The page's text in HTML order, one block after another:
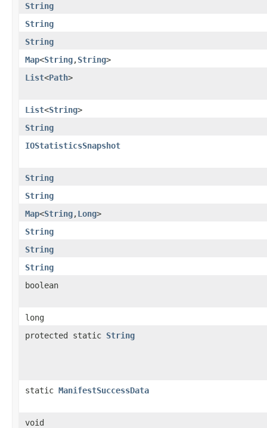
String
String
String
Map<String,String>
List<Path>
List<String>
String
IOStatisticsSnapshot
String
String
Map<String,Long>
String
String
String
boolean
long
protected static String
static ManifestSuccessData
void